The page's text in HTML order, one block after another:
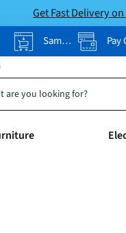
Get Fast Delivery
Same-Day Pickup Pay